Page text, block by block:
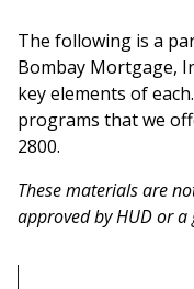
The following is a
Bombay Mortgage,
key elements of
programs that we
2800.
These materials are
approved by HUD or a